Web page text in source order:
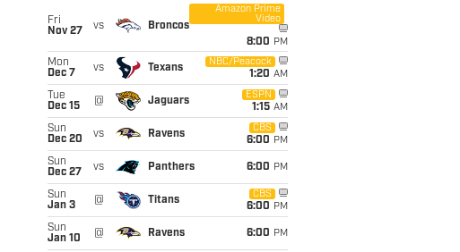
Fri
Nov 27
vs Broncos
Amazon Prime
Video
8:00 PM
Mon
Dec 7
vs Texans
NBC/Peacock
1:20 AM
Tue
Dec 15
@ Jaguars
ESPN
1:15 AM
Sun
Dec 20
vs Ravens
CBS
6:00 PM
Sun
Dec 27
vs Panthers 6:00 PM
Sun
Jan 3
@ Titans
CBS
6:00 PM
Sun
Jan 10
@ Ravens 6:00 PM